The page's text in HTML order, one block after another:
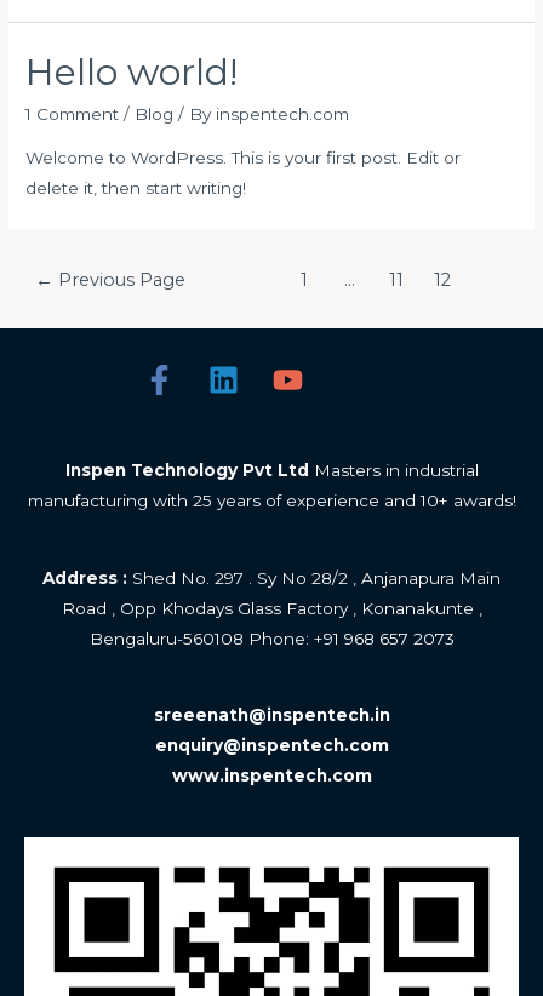
Hello world!
1 Comment / Blog / By inspentech.com
Welcome to WordPress. This is your first post. Edit or
delete it, then start writing!
← Previous Page 1 … 11 12
Inspen Technology Pvt Ltd Masters in industrial
manufacturing with 25 years of experience and 10+ awards!
Address : Shed No. 297 . Sy No 28/2 , Anjanapura Main
Road , Opp Khodays Glass Factory , Konanakunte ,
Bengaluru-560108 Phone: +91 968 657 2073
sreeenath@inspentech.in
enquiry@inspentech.com
www.inspentech.com